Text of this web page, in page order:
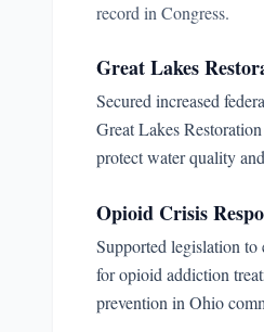
record in Congress.
Great Lakes
Secured increased
Great Lakes
protect water quality
Opioid Crisis
Supported legislation to
for opioid addiction
prevention in Ohio